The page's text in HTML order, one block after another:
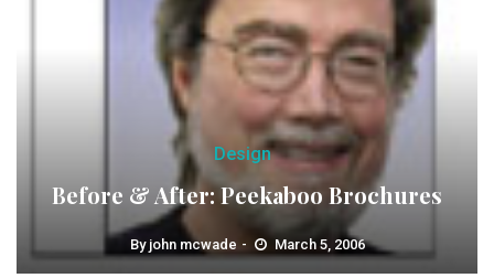
Design
Before & After: Peekaboo Brochures
By john mcwade March 5, 2006